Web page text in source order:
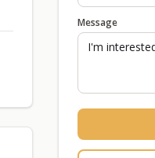
Message